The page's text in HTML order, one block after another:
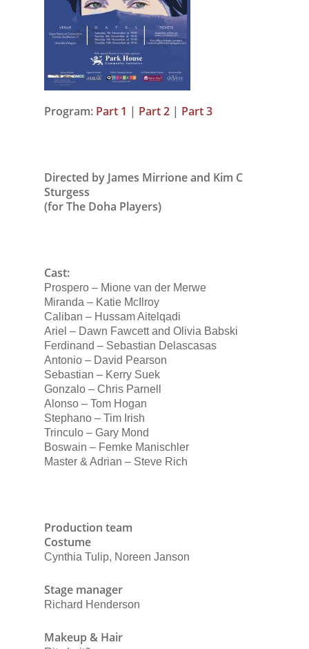
Program: Part 1 | Part 2 | Part 3
Directed by James Mirrione and Kim C
Sturgess
(for The Doha Players)
Cast:
Prospero – Mione van der Merwe
Miranda – Katie McIlroy
Caliban – Hussam Aitelqadi
Ariel – Dawn Fawcett and Olivia Babski
Ferdinand – Sebastian Delascasas
Antonio – David Pearson
Sebastian – Kerry Suek
Gonzalo – Chris Parnell
Alonso – Tom Hogan
Stephano – Tim Irish
Trinculo – Gary Mond
Boswain – Femke Manischler
Master & Adrian – Steve Rich
Production team
Costume
Cynthia Tulip, Noreen Janson
Stage manager
Richard Henderson
Makeup & Hair